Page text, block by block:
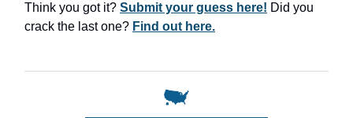
Think you got it? Submit your guess here! Did you
crack the last one? Find out here.